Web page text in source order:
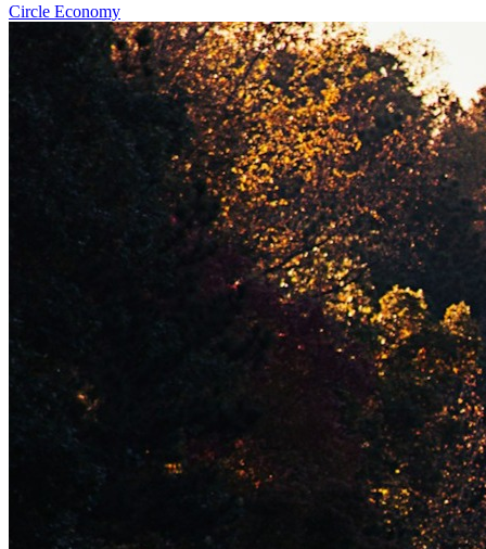
Circle Economy